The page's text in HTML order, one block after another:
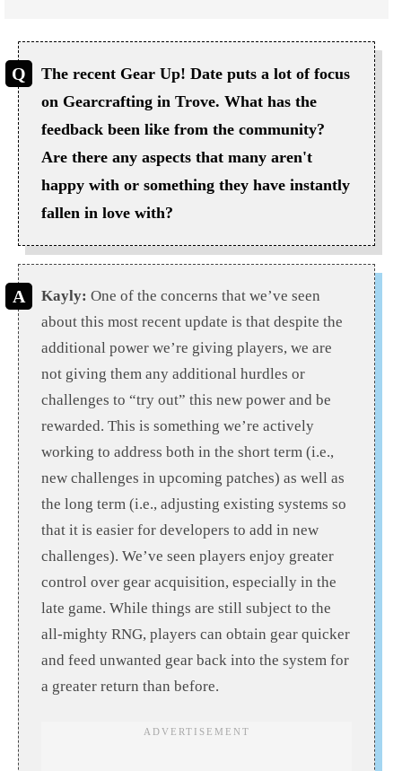
The recent Gear Up! Date puts a lot of focus
on Gearcrafting in Trove. What has the
feedback been like from the community?
Are there any aspects that many aren't
happy with or something they have instantly
fallen in love with?
Kayly: One of the concerns that we’ve seen
about this most recent update is that despite the
additional power we’re giving players, we are
not giving them any additional hurdles or
challenges to “try out” this new power and be
rewarded. This is something we’re actively
working to address both in the short term (i.e.,
new challenges in upcoming patches) as well as
the long term (i.e., adjusting existing systems so
that it is easier for developers to add in new
challenges). We’ve seen players enjoy greater
control over gear acquisition, especially in the
late game. While things are still subject to the
all-mighty RNG, players can obtain gear quicker
and feed unwanted gear back into the system for
a greater return than before.